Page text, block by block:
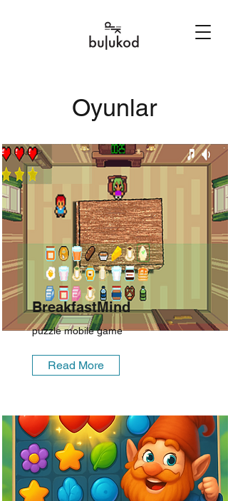
Oyunlar
BreakfastMind
puzzle mobile game
Read More